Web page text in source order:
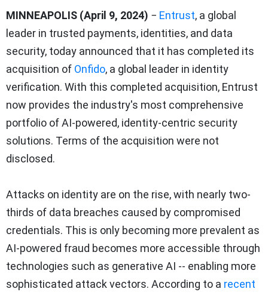
MINNEAPOLIS (April 9, 2024) − Entrust, a global
leader in trusted payments, identities, and data
security, today announced that it has completed its
acquisition of Onfido, a global leader in identity
verification. With this completed acquisition, Entrust
now provides the industry's most comprehensive
portfolio of AI-powered, identity-centric security
solutions. Terms of the acquisition were not
disclosed.
Attacks on identity are on the rise, with nearly two-
thirds of data breaches caused by compromised
credentials. This is only becoming more prevalent as
AI-powered fraud becomes more accessible through
technologies such as generative AI -- enabling more
sophisticated attack vectors. According to a recent